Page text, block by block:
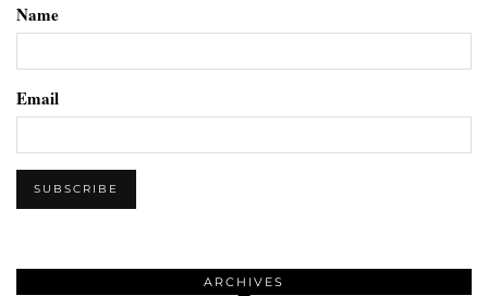
Name
Email
ARCHIVES